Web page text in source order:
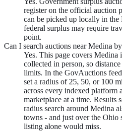
register on the official auction
can be picked up locally in the
federal surplus may require
point.
Can I search auctions near Medina
Yes. This page covers Medina
collected in person, so
limits. In the GovAuctions
set a radius of 25, 50, or 100
across every indexed platform
marketplace at a time. Results
radius search around Medina
towns - and just over the Ohio
listing alone would miss.